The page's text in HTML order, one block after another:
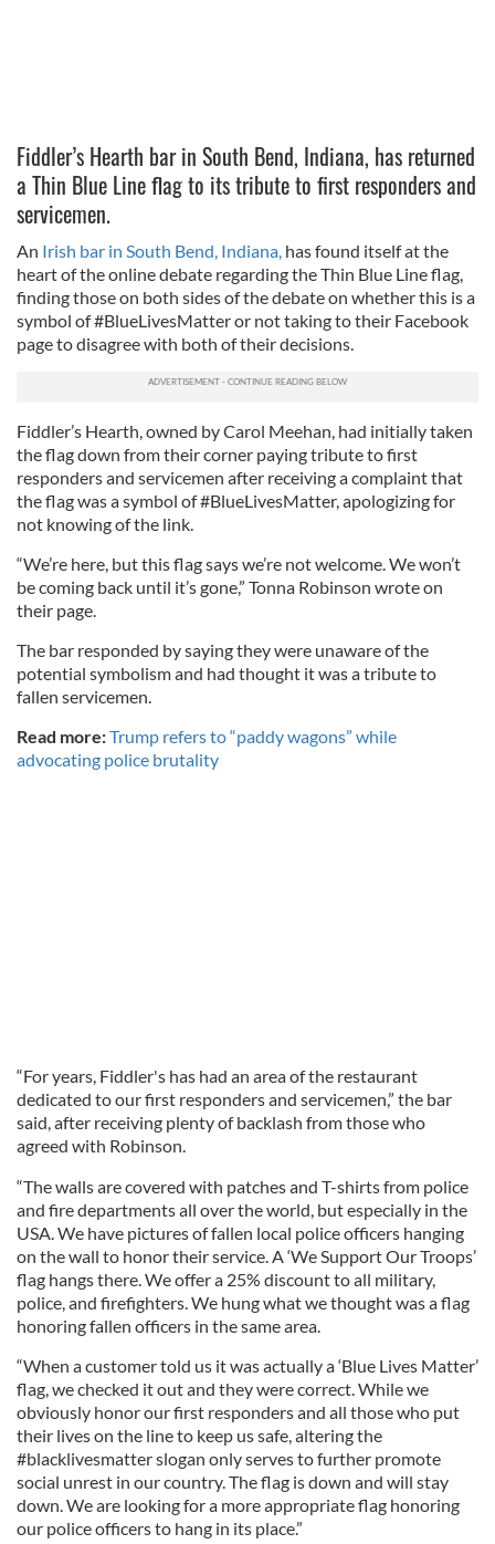
Fiddler’s Hearth bar in South Bend, Indiana, has returned
a Thin Blue Line flag to its tribute to first responders and
servicemen.
An Irish bar in South Bend, Indiana, has found itself at the
heart of the online debate regarding the Thin Blue Line flag,
finding those on both sides of the debate on whether this is a
symbol of #BlueLivesMatter or not taking to their Facebook
page to disagree with both of their decisions.
Fiddler’s Hearth, owned by Carol Meehan, had initially taken
the flag down from their corner paying tribute to first
responders and servicemen after receiving a complaint that
the flag was a symbol of #BlueLivesMatter, apologizing for
not knowing of the link.
“We’re here, but this flag says we’re not welcome. We won’t
be coming back until it’s gone,” Tonna Robinson wrote on
their page.
The bar responded by saying they were unaware of the
potential symbolism and had thought it was a tribute to
fallen servicemen.
Read more:Trump refers to “paddy wagons” while
advocating police brutality
“For years, Fiddler's has had an area of the restaurant
dedicated to our first responders and servicemen,” the bar
said, after receiving plenty of backlash from those who
agreed with Robinson.
“The walls are covered with patches and T-shirts from police
and fire departments all over the world, but especially in the
USA. We have pictures of fallen local police officers hanging
on the wall to honor their service. A ‘We Support Our Troops’
flag hangs there. We offer a 25% discount to all military,
police, and firefighters. We hung what we thought was a flag
honoring fallen officers in the same area.
“When a customer told us it was actually a ‘Blue Lives Matter’
flag, we checked it out and they were correct. While we
obviously honor our first responders and all those who put
their lives on the line to keep us safe, altering the
#blacklivesmatter slogan only serves to further promote
social unrest in our country. The flag is down and will stay
down. We are looking for a more appropriate flag honoring
our police officers to hang in its place.”